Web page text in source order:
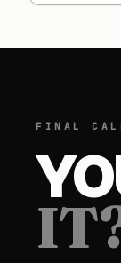
FINAL